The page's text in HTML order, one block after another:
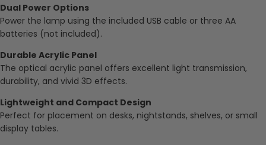
Dual Power Options
Power the lamp using the included USB cable or three AA
batteries (not included).
Durable Acrylic Panel
The optical acrylic panel offers excellent light transmission,
durability, and vivid 3D effects.
Lightweight and Compact Design
Perfect for placement on desks, nightstands, shelves, or small
display tables.